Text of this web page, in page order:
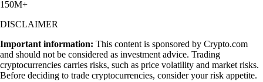
150M+
DISCLAIMER
Important information: This content is sponsored by Crypto.com
and should not be considered as investment advice. Trading
cryptocurrencies carries risks, such as price volatility and market risks.
Before deciding to trade cryptocurrencies, consider your risk appetite.